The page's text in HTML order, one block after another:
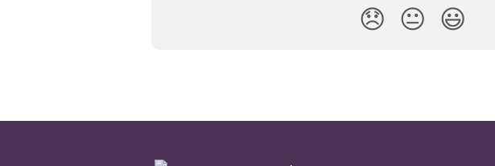
😞 😐 😃